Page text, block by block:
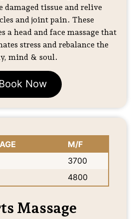
damaged tissue and relive
and joint pain. These
a head and face massage that
stress and rebalance the
mind & soul.
Now
M/F
3700
4800
Massage